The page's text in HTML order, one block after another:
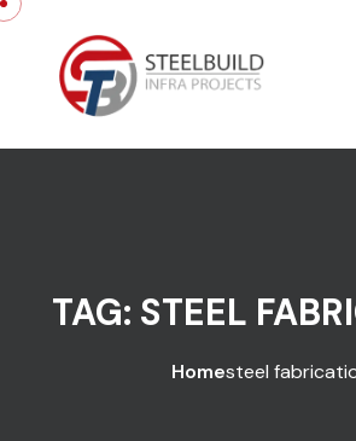
Skip to content
TAG: STEEL
Homesteel